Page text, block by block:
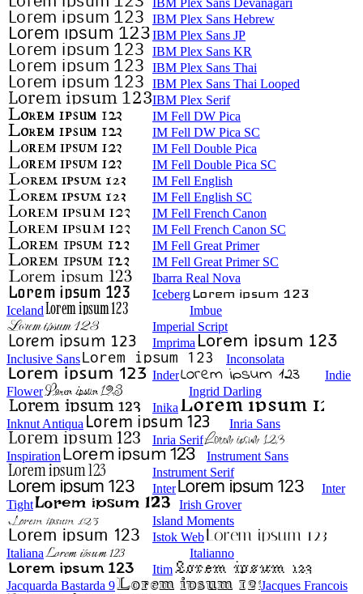
IBM Plex Sans Devanagari
IBM Plex Sans Hebrew
IBM Plex Sans JP
IBM Plex Sans KR
IBM Plex Sans Thai
IBM Plex Sans Thai Looped
IBM Plex Serif
IM Fell DW Pica
IM Fell DW Pica SC
IM Fell Double Pica
IM Fell Double Pica SC
IM Fell English
IM Fell English SC
IM Fell French Canon
IM Fell French Canon SC
IM Fell Great Primer
IM Fell Great Primer SC
Ibarra Real Nova
Iceberg
Iceland
Imbue
Imperial Script
Imprima
Inclusive Sans
Inconsolata
Inder
Indie
Flower
Ingrid Darling
Inika
Inknut Antiqua
Inria Sans
Inria Serif
Inspiration
Instrument Sans
Instrument Serif
Inter
Inter
Tight
Irish Grover
Island Moments
Istok Web
Italiana
Italianno
Itim
Jacquarda Bastarda 9
Jacques Francois